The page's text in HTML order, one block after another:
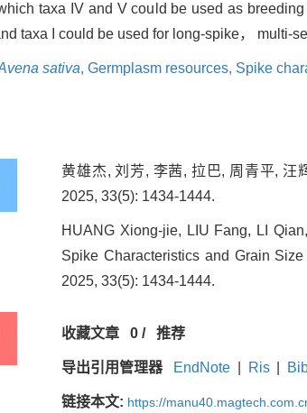
taxa IV and V could be used as
taxa I could be used for long-spike， multi-
sativa, Germplasm resources, Spike
黄雄杰, 刘芳, 李茜, 拉巴, 周青平, 汪
2025, 33(5): 1434-1444.
HUANG Xiong-jie, LIU Fang, LI
Spike Characteristics and Grain
2025, 33(5): 1434-1444.
收藏文章 0 /推荐
导出引用管理器 EndNote Ris
链接本文: https://